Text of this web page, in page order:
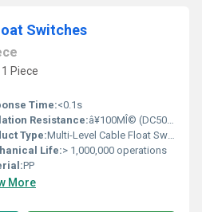
Switches
Piece
Time:<0.1s
Resistance:â¥100MÎ© (DC500V)
Type:Multi-Level Cable Float Switches
Life:> 1,000,000 operations
PP
More